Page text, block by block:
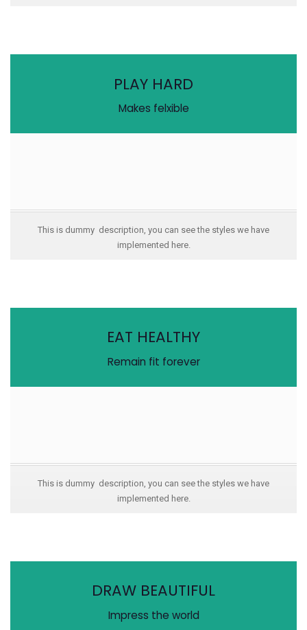
PLAY HARD
Makes felxible
This is dummy description, you can see the styles we have
implemented here.
EAT HEALTHY
Remain fit forever
This is dummy description, you can see the styles we have
implemented here.
DRAW BEAUTIFUL
Impress the world